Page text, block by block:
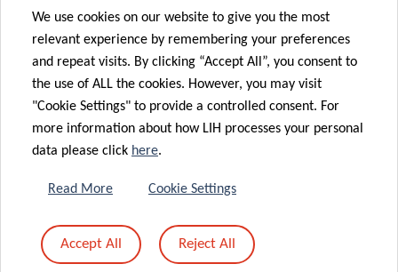
We use cookies on our website to give you the most
relevant experience by remembering your preferences
and repeat visits. By clicking “Accept All”, you consent to
the use of ALL the cookies. However, you may visit
"Cookie Settings" to provide a controlled consent. For
more information about how LIH processes your personal
data please click here.
Read More Cookie Settings
Accept All Reject All